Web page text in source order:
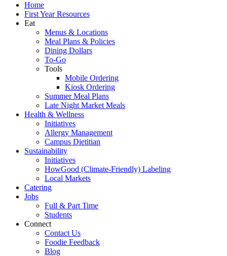
Home
First Year Resources
Eat
Menus & Locations
Meal Plans & Policies
Dining Dollars
To-Go
Tools
Mobile Ordering
Kiosk Ordering
Summer Meal Plans
Late Night Market Meals
Health & Wellness
Initiatives
Allergy Management
Campus Dietitian
Sustainability
Initiatives
HowGood (Climate-Friendly) Labeling
Local Markets
Catering
Jobs
Full & Part Time
Students
Connect
Contact Us
Foodie Feedback
Blog